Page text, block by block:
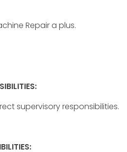
Repair a plus.
supervisory responsibilities.